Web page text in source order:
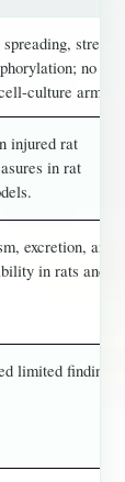
stress
no
culture arm.
injured rat
in rat
excretion, and
in rats and
limited findings